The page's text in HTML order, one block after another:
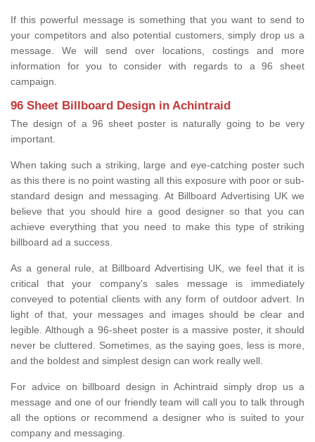
If this powerful message is something that you want to send to
your competitors and also potential customers, simply drop us a
message. We will send over locations, costings and more
information for you to consider with regards to a 96 sheet
campaign.
96 Sheet Billboard Design in Achintraid
The design of a 96 sheet poster is naturally going to be very
important.
When taking such a striking, large and eye-catching poster such
as this there is no point wasting all this exposure with poor or sub-
standard design and messaging. At Billboard Advertising UK we
believe that you should hire a good designer so that you can
achieve everything that you need to make this type of striking
billboard ad a success.
As a general rule, at Billboard Advertising UK, we feel that it is
critical that your company's sales message is immediately
conveyed to potential clients with any form of outdoor advert. In
light of that, your messages and images should be clear and
legible. Although a 96-sheet poster is a massive poster, it should
never be cluttered. Sometimes, as the saying goes, less is more,
and the boldest and simplest design can work really well.
For advice on billboard design in Achintraid simply drop us a
message and one of our friendly team will call you to talk through
all the options or recommend a designer who is suited to your
company and messaging.